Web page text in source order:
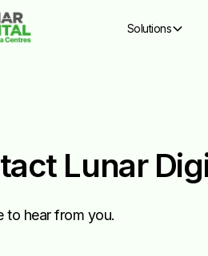
Solutions
Lunar
to hear from you.